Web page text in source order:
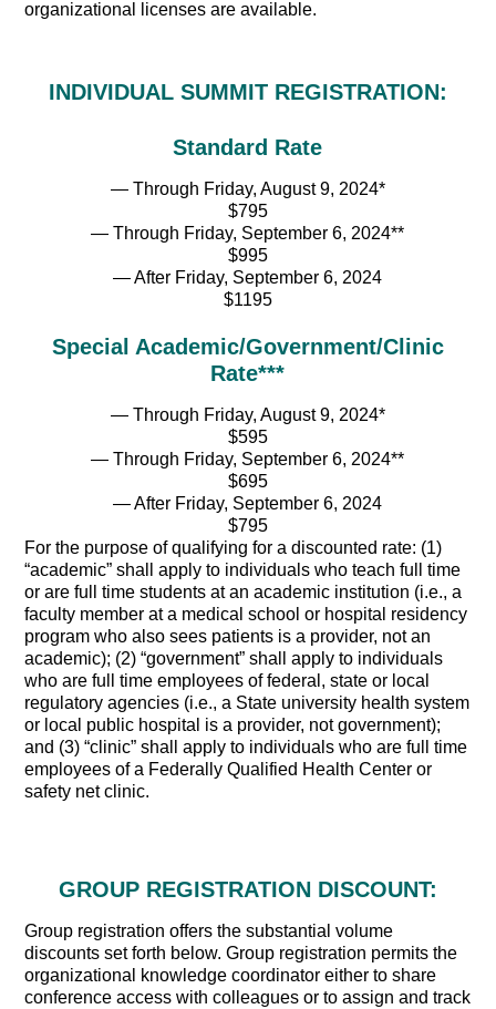
organizational licenses are available.
INDIVIDUAL SUMMIT REGISTRATION:
Standard Rate
— Through Friday, August 9, 2024*
$795
— Through Friday, September 6, 2024**
$995
— After Friday, September 6, 2024
$1195
Special Academic/Government/Clinic
Rate***
— Through Friday, August 9, 2024*
$595
— Through Friday, September 6, 2024**
$695
— After Friday, September 6, 2024
$795
For the purpose of qualifying for a discounted rate: (1)
“academic” shall apply to individuals who teach full time
or are full time students at an academic institution (i.e., a
faculty member at a medical school or hospital residency
program who also sees patients is a provider, not an
academic); (2) “government” shall apply to individuals
who are full time employees of federal, state or local
regulatory agencies (i.e., a State university health system
or local public hospital is a provider, not government);
and (3) “clinic” shall apply to individuals who are full time
employees of a Federally Qualified Health Center or
safety net clinic.
GROUP REGISTRATION DISCOUNT:
Group registration offers the substantial volume
discounts set forth below. Group registration permits the
organizational knowledge coordinator either to share
conference access with colleagues or to assign and track